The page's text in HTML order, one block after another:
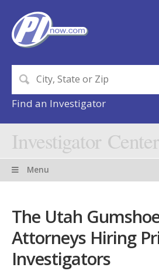
Find an Investigator
Investigator Center
Menu
The Utah
Attorneys Hiring
Investigators